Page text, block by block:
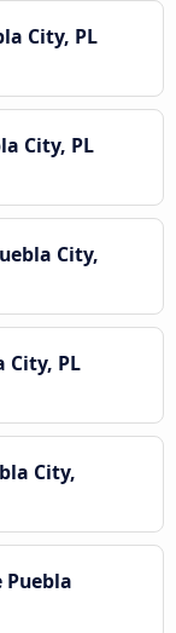
City, PL
City, PL
City,
City, PL
City,